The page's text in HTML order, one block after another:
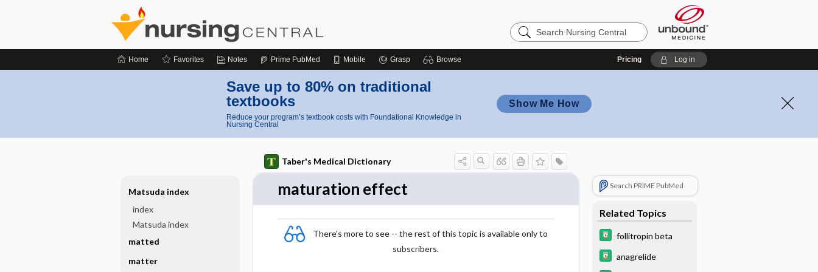
Search
Nursing
Home Favorites Notes Prime PubMed Mobile Grasp Browse Pricing Log in
Save up to 80% on traditional
textbooks
Reduce your program’s textbook costs with Foundational Knowledge in
Nursing Central
Show Me How
Taber's Medical Dictionary
maturation effect
There's more to see -- the rest of this topic is available only to
subscribers.
Search PRIME PubMed
Related Topics
follitropin beta
anagrelide
Matsuda index
index
Matsuda index
matted
matter